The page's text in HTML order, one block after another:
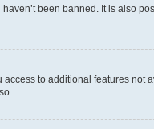
been banned. It is also
to additional features not